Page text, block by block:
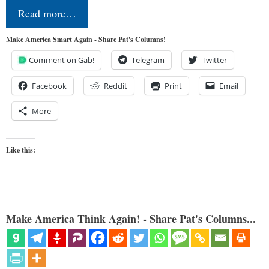
Read more…
Make America Smart Again - Share Pat's Columns!
Comment on Gab! Telegram Twitter
Facebook Reddit Print Email
More
Like this:
Make America Think Again! - Share Pat's Columns...